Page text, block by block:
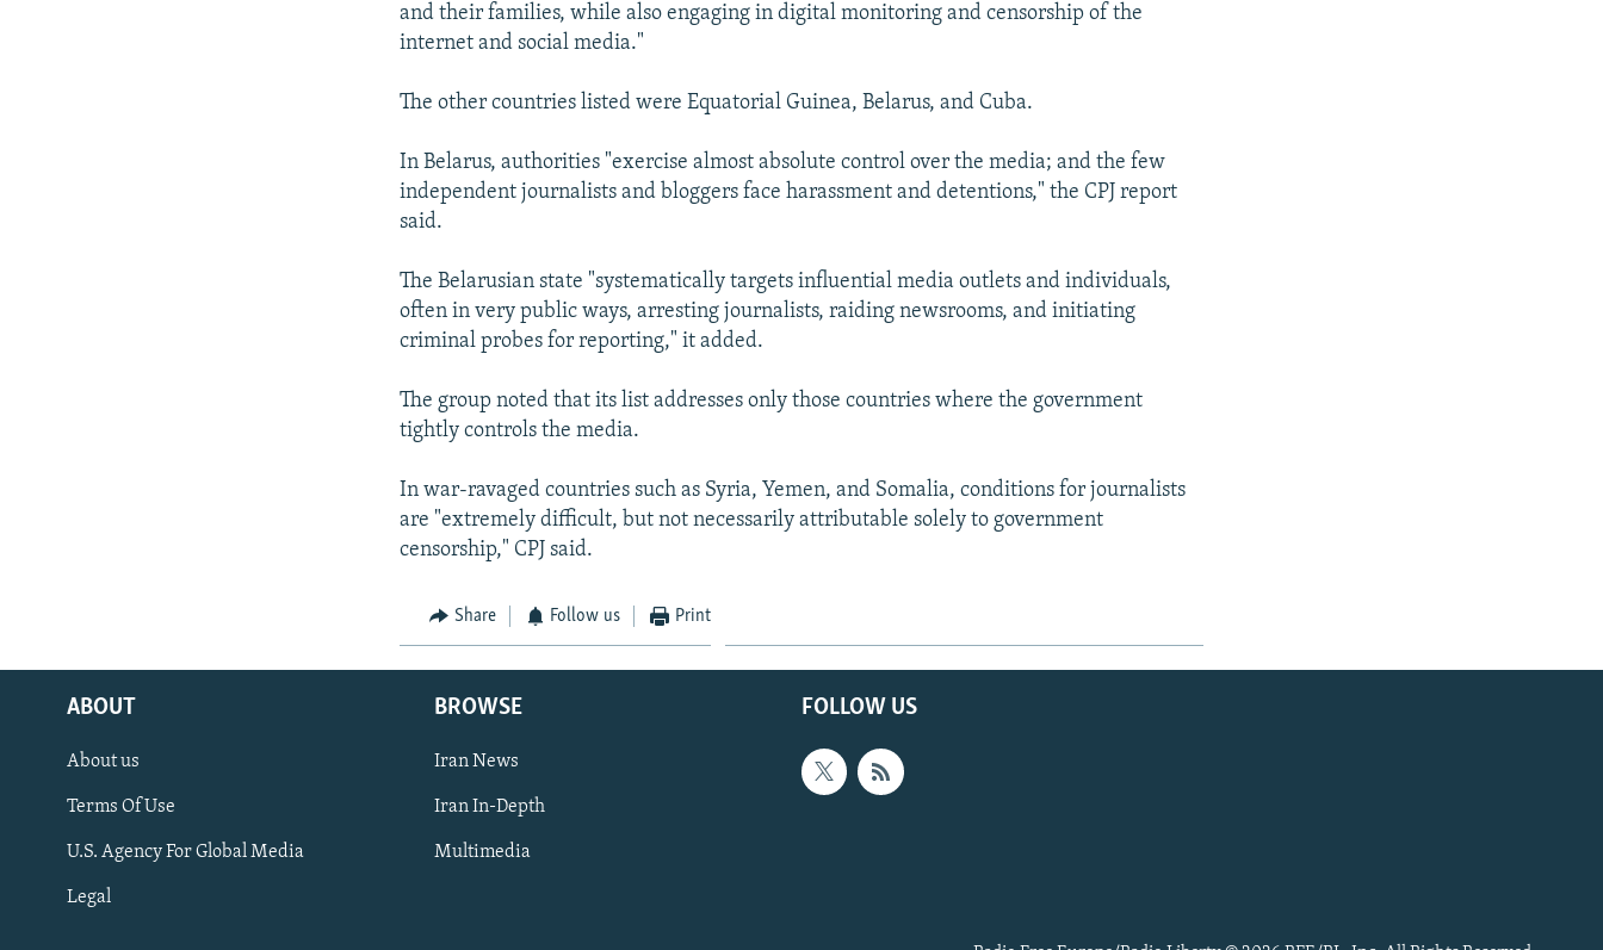
and their families, while also engaging in digital monitoring and censorship of the
internet and social media."
The other countries listed were Equatorial Guinea, Belarus, and Cuba.
In Belarus, authorities "exercise almost absolute control over the media; and the few
independent journalists and bloggers face harassment and detentions," the CPJ report
said.
The Belarusian state "systematically targets influential media outlets and individuals,
often in very public ways, arresting journalists, raiding newsrooms, and initiating
criminal probes for reporting," it added.
The group noted that its list addresses only those countries where the government
tightly controls the media.
In war-ravaged countries such as Syria, Yemen, and Somalia, conditions for journalists
are "extremely difficult, but not necessarily attributable solely to government
censorship," CPJ said.
Share Follow us Print
FOLLOW US
ABOUT
About us
Terms Of Use
U.S. Agency For Global Media
Legal
BROWSE
Iran News
Iran In-Depth
Multimedia